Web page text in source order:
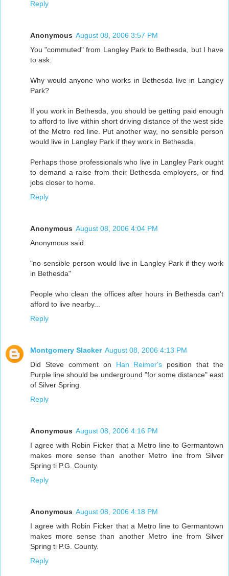
Reply
Anonymous August 08, 2006 3:57 PM
You "commuted" from Langley Park to Bethesda, but I have
to ask:
Why would anyone who works in Bethesda live in Langley
Park?
If you work in Bethesda, you should be getting paid enough
to afford to live within short driving distance of the west side
of the Metro red line. Put another way, no sensible person
would live in Langley Park if they work in Bethesda.
Perhaps those professionals who live in Langley Park ought
to demand a raise from their Bethesda employers, or find
jobs closer to home.
Reply
Anonymous August 08, 2006 4:04 PM
Anonymous said:
"no sensible person would live in Langley Park if they work
in Bethesda"
People who clean the offices after hours in Bethesda can't
afford to live nearby...
Reply
Montgomery Slacker August 08, 2006 4:13 PM
Did Steve comment on Han Reimer's position that the
Purple line should be underground "for some distance" east
of Silver Spring.
Reply
Anonymous August 08, 2006 4:16 PM
I agree with Robin Ficker that a Metro line to Germantown
makes more sense than another Metro line from Silver
Spring ti P.G. County.
Reply
Anonymous August 08, 2006 4:18 PM
I agree with Robin Ficker that a Metro line to Germantown
makes more sense than another Metro line from Silver
Spring ti P.G. County.
Reply